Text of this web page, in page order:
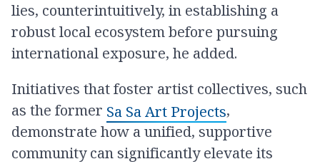
lies, counterintuitively, in establishing a
robust local ecosystem before pursuing
international exposure, he added.
Initiatives that foster artist collectives, such
as the former Sa Sa Art Projects​,
demonstrate how a unified, supportive
community can significantly elevate its